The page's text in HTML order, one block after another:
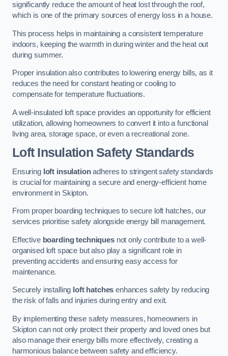
significantly reduce the amount of heat lost through the roof,
which is one of the primary sources of energy loss in a house.
This process helps in maintaining a consistent temperature
indoors, keeping the warmth in during winter and the heat out
during summer.
Proper insulation also contributes to lowering energy bills, as it
reduces the need for constant heating or cooling to
compensate for temperature fluctuations.
A well-insulated loft space provides an opportunity for efficient
utilization, allowing homeowners to convert it into a functional
living area, storage space, or even a recreational zone.
Loft Insulation Safety Standards
Ensuring loft insulationadheres to stringent safety standards
is crucial for maintaining a secure and energy-efficient home
environment in Skipton.
From proper boarding techniques to secure loft hatches, our
services prioritise safety alongside energy bill management.
Effective boarding techniquesnot only contribute to a well-
organised loft space but also play a significant role in
preventing accidents and ensuring easy access for
maintenance.
Securely installing loft hatches enhances safety by reducing
the risk of falls and injuries during entry and exit.
By implementing these safety measures, homeowners in
Skipton can not only protect their property and loved ones but
also manage their energy bills more effectively, creating a
harmonious balance between safety and efficiency.